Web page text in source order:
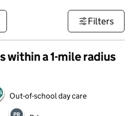
Filters
within a 1-mile radius
Out-of-school day care